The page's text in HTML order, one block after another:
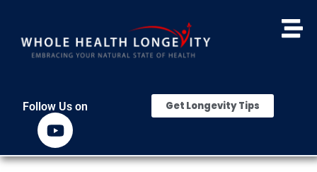
Follow Us on Get Longevity Tips